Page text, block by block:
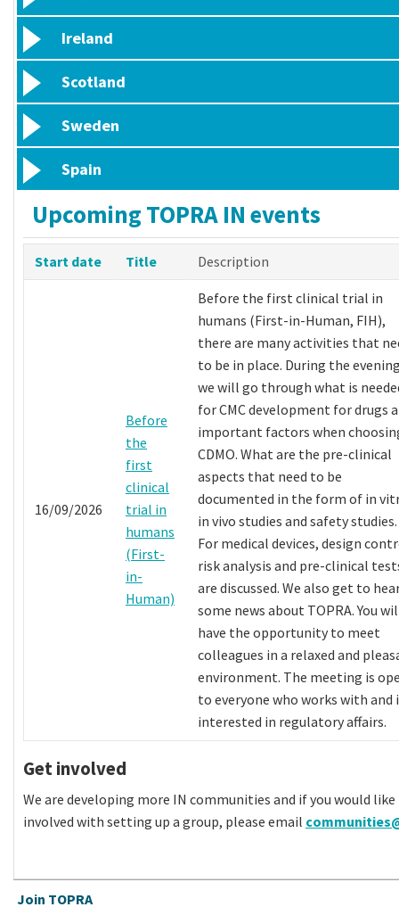
Ireland
Scotland
Sweden
Spain
Upcoming TOPRA IN events
Start date Title Description
16/09/2026
Before
the
first
clinical
trial in
humans
(First-
in-
Human)
Before the first clinical trial in
humans (First-in-Human, FIH),
there are many activities that
to be in place. During the
we will go through what is
for CMC development for drugs
important factors when
CDMO. What are the pre-clinical
aspects that need to be
documented in the form of in
in vivo studies and safety studies.
For medical devices, design
risk analysis and pre-clinical
are discussed. We also get to
some news about TOPRA. You
have the opportunity to meet
colleagues in a relaxed and
environment. The meeting is
to everyone who works with and
interested in regulatory affairs.
Get involved
We are developing more IN communities and if you would
involved with setting up a group, please email
Join TOPRA